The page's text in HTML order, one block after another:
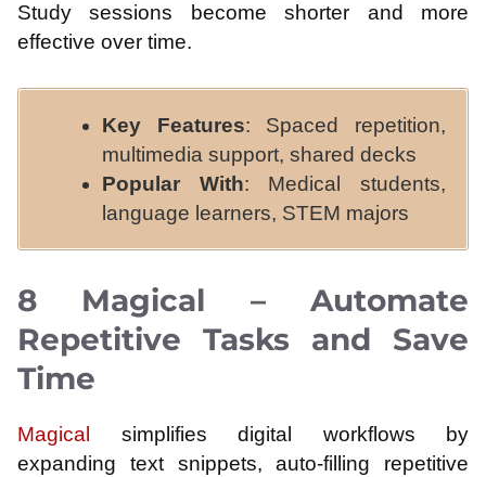
Study sessions become shorter and more
effective over time.
Key Features: Spaced repetition,
multimedia support, shared decks
Popular With: Medical students,
language learners, STEM majors
8 Magical – Automate
Repetitive Tasks and Save
Time
Magical
simplifies digital workflows by
expanding text snippets, auto-filling repetitive